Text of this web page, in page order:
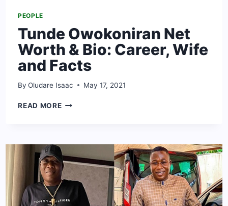
PEOPLE
Tunde Owokoniran Net
Worth & Bio: Career, Wife
and Facts
By Oludare Isaac May 17, 2021
READ MORETUNDE
&
BIO:
CAREER,
WIFE
AND
FACTS